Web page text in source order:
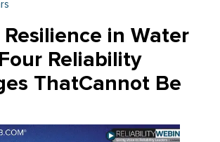
in Water
Reliability
ThatCannot Be